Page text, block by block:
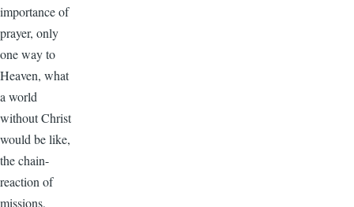
importance of
prayer, only
one way to
Heaven, what
a world
without Christ
would be like,
the chain-
reaction of
missions,